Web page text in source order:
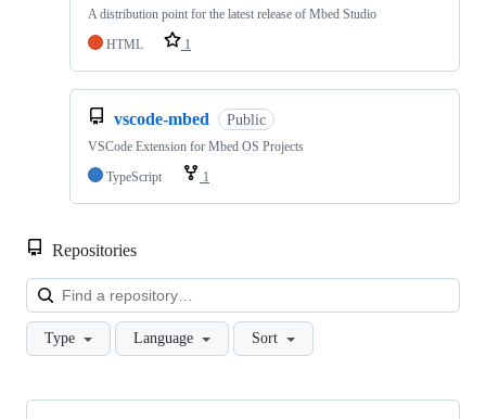
A distribution point for the latest release of Mbed Studio
HTML
1
vscode-mbed Public
VSCode Extension for Mbed OS Projects
TypeScript
1
Repositories
Type Language Sort
Showing